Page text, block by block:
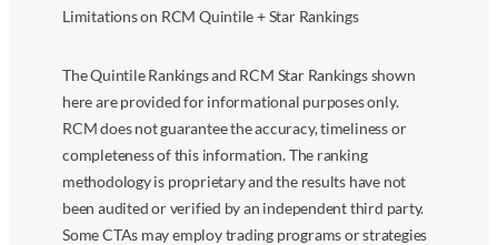
Limitations on RCM Quintile + Star Rankings
The Quintile Rankings and RCM Star Rankings shown
here are provided for informational purposes only.
RCM does not guarantee the accuracy, timeliness or
completeness of this information. The ranking
methodology is proprietary and the results have not
been audited or verified by an independent third party.
Some CTAs may employ trading programs or strategies